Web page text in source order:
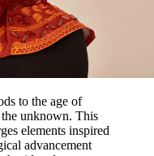
to the age of
unknown. This
elements inspired
advancement